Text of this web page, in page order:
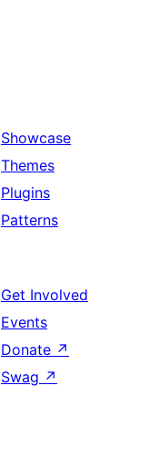
Showcase
Themes
Plugins
Patterns
Get Involved
Events
Donate ↗
Swag ↗